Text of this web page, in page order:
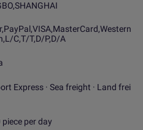
C,T/T,D/P,D/A
Express · Sea freight · Land frei
piece per day